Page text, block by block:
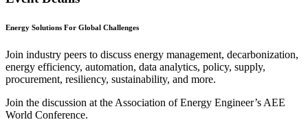
Energy Solutions For Global Challenges
Join industry peers to discuss energy management, decarbonization,
energy efficiency, automation, data analytics, policy, supply,
procurement, resiliency, sustainability, and more.
Join the discussion at the Association of Energy Engineer’s AEE
World Conference.